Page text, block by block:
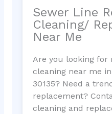
Sewer Line
Cleaning/
Near Me
Are you looking for
cleaning near me
30135? Need a
replacement?
cleaning and